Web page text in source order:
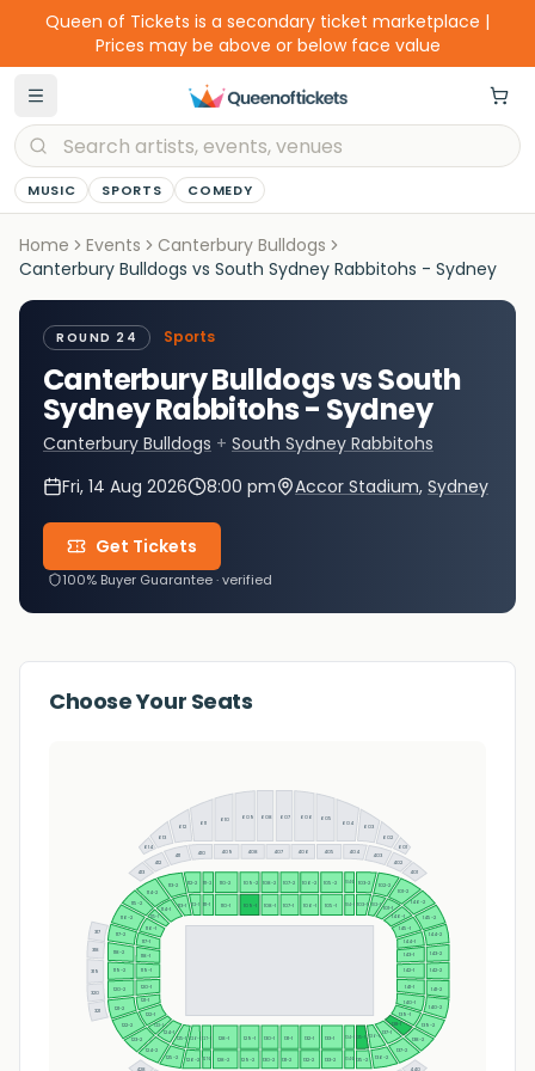
Queen of Tickets is a secondary ticket marketplace |
Prices may be above or below face value
MUSIC SPORTS COMEDY
Home Events
Canterbury Bulldogs
Canterbury Bulldogs vs South Sydney Rabbitohs - Sydney
ROUND 24 Sports
Canterbury Bulldogs vs South
Sydney Rabbitohs - Sydney
Canterbury Bulldogs + South Sydney Rabbitohs
Fri, 14 Aug 2026
8:00 pm Accor Stadium, Sydney
Get Tickets
100% Buyer Guarantee · verified
Choose Your Seats
101-1
101-2
102-1
102-2
103-1
103-2
104-1
104-2
105-1
105-2
106-1
106-2
107-1
107-2
108-1
108-2
109-1
109-2
110-1
110-2
111-1
111-2
112-1
112-2
113-1
113-2
114-1
114-2
115-1
115-2
116-1
116-2
117-1
117-2
118-1
118-2
119-1
119-2
120-1
120-2
121-1
121-2
122-1
122-2 123-1
123-2
124-1
124-2
125-1
125-2
126-1
126-2
127-1
127-2
128-1
128-2
129-1
129-2
130-1
130-2
131-1
131-2
132-1
132-2
133-1
133-2
134-1
134-2
135-1
135-2
136-1
136-2
137-1
137-2
138-1
138-2
139-1
139-2
140-1
140-2
141-1 141-2
142-1 142-2
143-1 143-2
144-1
144-2
145-1
145-2
146-1
146-2
317
318
319
320
321
401
402
403
404
405
406
407
408
409
410
411
412
413
428 440
601
602
603
604
605
606
607
608
609
610
611
612
613
614